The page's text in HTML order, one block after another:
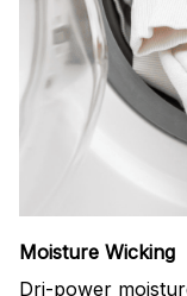
Moisture Wicking
Dri-power